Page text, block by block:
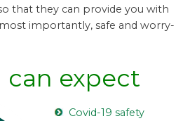
that they can provide you with
importantly, safe and worry-
can expect
Covid-19 safety